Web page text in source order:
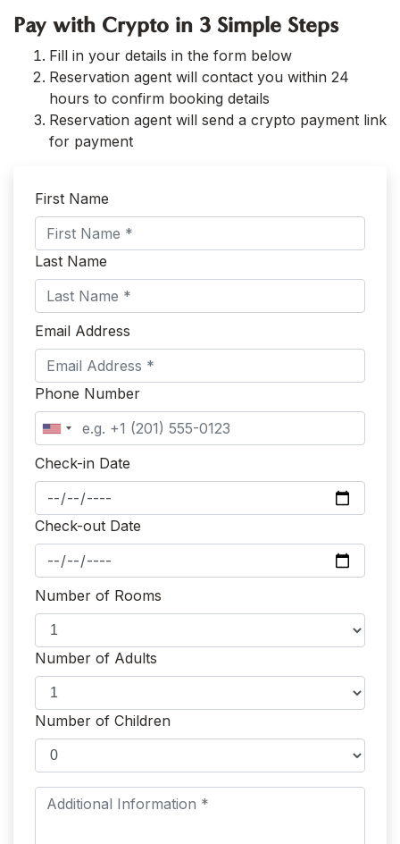
Pay with Crypto in 3 Simple Steps
Fill in your details in the form below
Reservation agent will contact you within 24
hours to confirm booking details
Reservation agent will send a crypto payment link
for payment
First Name
Last Name
Email Address
Phone Number
Check-in Date
Check-out Date
Number of Rooms
Number of Adults
Number of Children